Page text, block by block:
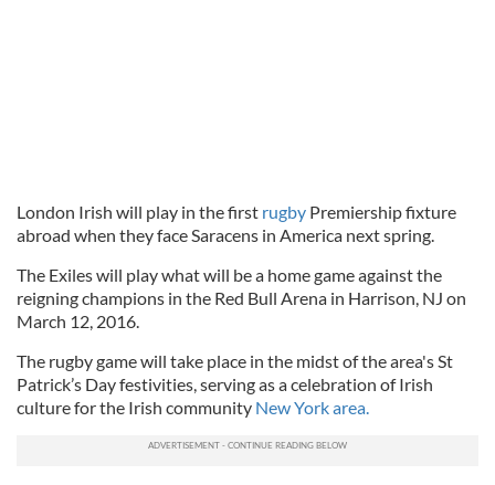
London Irish will play in the first rugby Premiership fixture
abroad when they face Saracens in America next spring.
The Exiles will play what will be a home game against the
reigning champions in the Red Bull Arena in Harrison, NJ on
March 12, 2016.
The rugby game will take place in the midst of the area's St
Patrick’s Day festivities, serving as a celebration of Irish
culture for the Irish community New York area.